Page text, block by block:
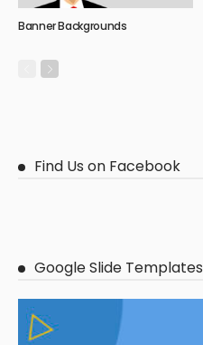
Banner Backgrounds
Find Us on Facebook
Google Slide Templates